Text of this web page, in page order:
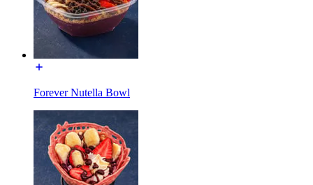
Forever Nutella Bowl